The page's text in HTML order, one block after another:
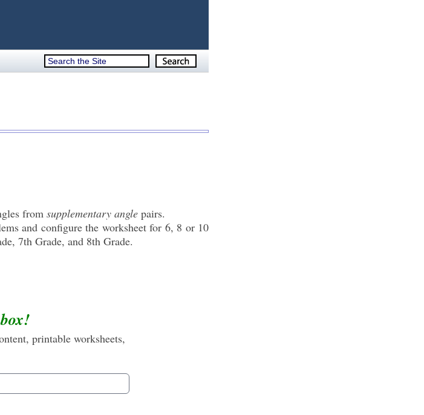
from supplementary angle pairs.
and configure the worksheet for 6, 8 or 10
7th Grade, and 8th Grade.
printable worksheets,